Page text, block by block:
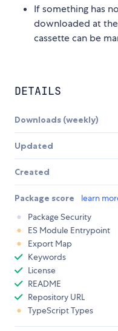
If something has
downloaded at
cassette can be
DETAILS
Downloads (weekly)
Updated
Created
Package score
learn
Package Security
ES Module Entrypoint
Export Map
Keywords
License
README
Repository URL
TypeScript Types